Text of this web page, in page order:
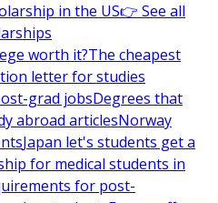
in the US👉 See all
worth it?The cheapest
letter for studies
grad jobsDegrees that
abroad articlesNorway
Japan let's students get a
for medical students in
for post-